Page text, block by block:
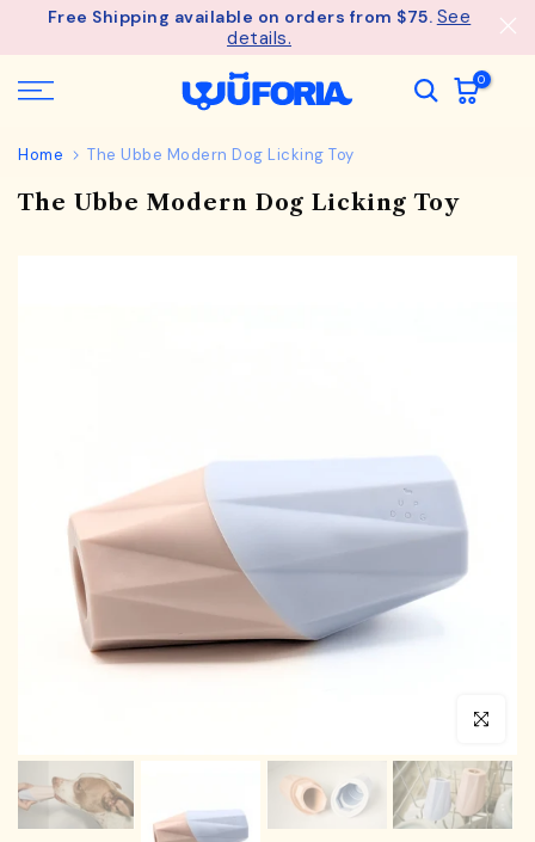
SkipFree Shipping available on orders from $75. See
details.
0
Home The Ubbe Modern Dog Licking Toy
The Ubbe Modern Dog Licking Toy
Click to